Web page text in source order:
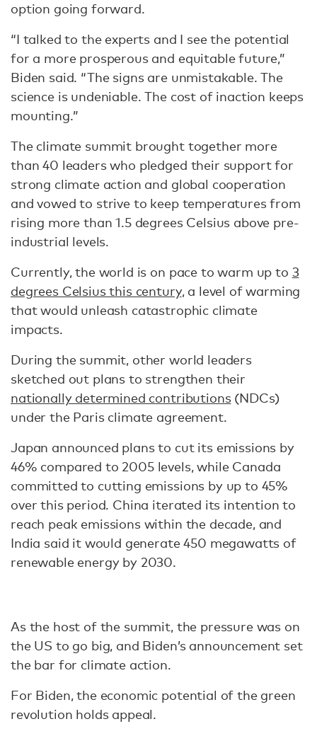
option going forward.
“I talked to the experts and I see the potential
for a more prosperous and equitable future,”
Biden said. “The signs are unmistakable. The
science is undeniable. The cost of inaction keeps
mounting.”
The climate summit brought together more
than 40 leaders who pledged their support for
strong climate action and global cooperation
and vowed to strive to keep temperatures from
rising more than 1.5 degrees Celsius above pre-
industrial levels.
Currently, the world is on pace to warm up to 3
degrees Celsius this century, a level of warming
that would unleash catastrophic climate
impacts.
During the summit, other world leaders
sketched out plans to strengthen their
nationally determined contributions(NDCs)
under the Paris climate agreement.
Japan announced plans to cut its emissions by
46% compared to 2005 levels, while Canada
committed to cutting emissions by up to 45%
over this period. China iterated its intention to
reach peak emissions within the decade, and
India said it would generate 450 megawatts of
renewable energy by 2030.
As the host of the summit, the pressure was on
the US to go big, and Biden’s announcement set
the bar for climate action.
For Biden, the economic potential of the green
revolution holds appeal.